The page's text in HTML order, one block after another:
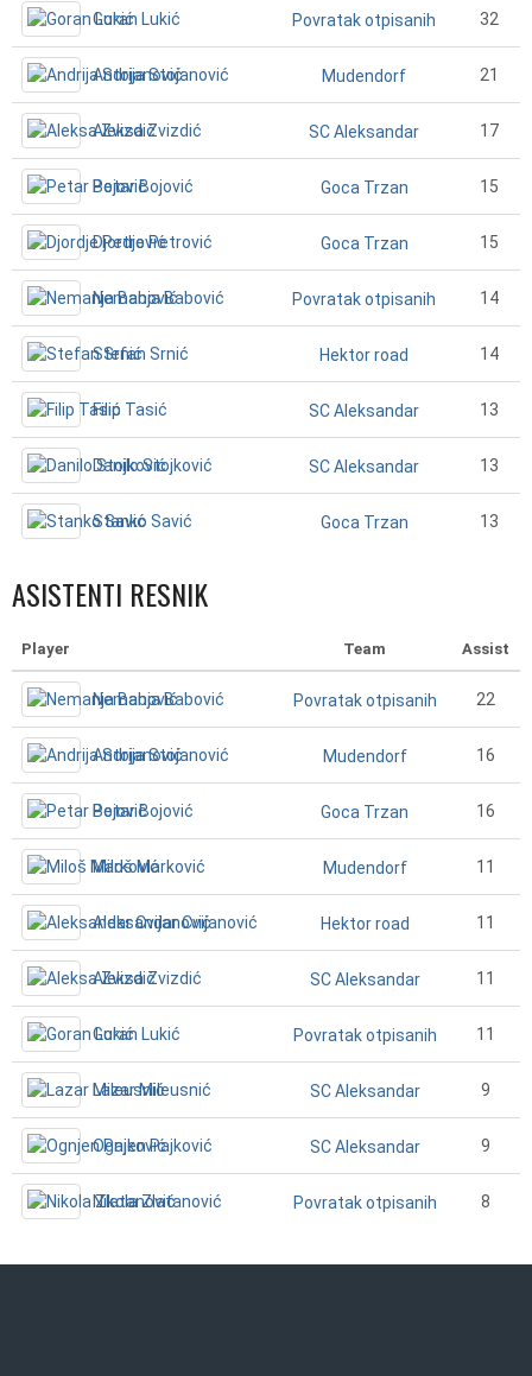
Goran Lukić Povratak otpisanih 32
Andrija Stojanović Mudendorf 21
Aleksa Zvizdić SC Aleksandar 17
Petar Bojović Goca Trzan 15
Djordje Petrović Goca Trzan 15
Nemanja Babović Povratak otpisanih 14
Stefan Srnić Hektor road 14
Filip Tasić SC Aleksandar 13
Danilo Stojković SC Aleksandar 13
Stanko Savić Goca Trzan 13
ASISTENTI RESNIK
Player Team Assist
Nemanja Babović Povratak otpisanih 22
Andrija Stojanović Mudendorf 16
Petar Bojović Goca Trzan 16
Miloš Marković Mudendorf 11
Aleksandar Cvijanović Hektor road 11
Aleksa Zvizdić SC Aleksandar 11
Goran Lukić Povratak otpisanih 11
Lazar Mileusnić SC Aleksandar 9
Ognjen Pajković SC Aleksandar 9
Nikola Zlatanović Povratak otpisanih 8